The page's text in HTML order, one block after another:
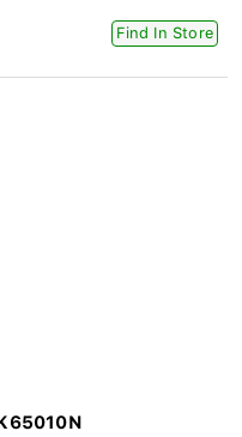
Find In Store